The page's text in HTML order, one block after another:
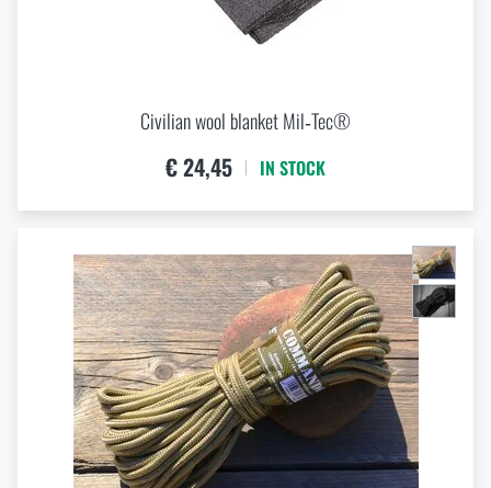
Civilian wool blanket Mil‑Tec®
€ 24,45 IN STOCK